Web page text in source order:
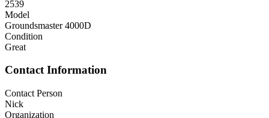
2539
Model
Groundsmaster 4000D
Condition
Great
Contact Information
Contact Person
Nick
Organization